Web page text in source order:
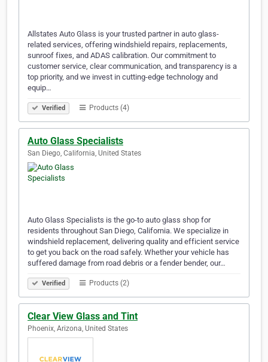
Allstates Auto Glass is your trusted partner in auto glass-
related services, offering windshield repairs, replacements,
sunroof fixes, and ADAS calibration. Our commitment to
customer service, clear communication, and transparency is a
top priority, and we invest in cutting-edge technology and
equip…
Verified Products (4)
Auto Glass Specialists
San Diego, California, United States
Auto Glass Specialists is the go-to auto glass shop for
residents throughout San Diego, California. We specialize in
windshield replacement, delivering quality and efficient service
to get you back on the road safely. Whether your vehicle has
suffered damage from road debris or a fender bender, our…
Verified Products (2)
Clear View Glass and Tint
Phoenix, Arizona, United States